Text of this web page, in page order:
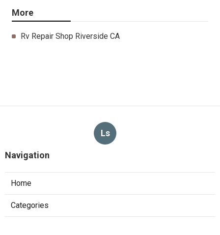
More
Rv Repair Shop Riverside CA
Ls
Navigation
Home
Categories